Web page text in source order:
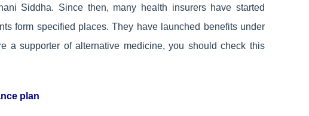
Siddha. Since then, many health insurers have started
form specified places. They have launched benefits under
a supporter of alternative medicine, you should check this
plan